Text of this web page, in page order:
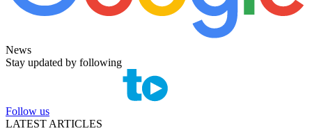
News
Stay updated by following
Follow us
LATEST ARTICLES